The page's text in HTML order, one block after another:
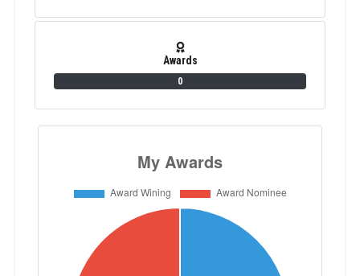
Awards
0